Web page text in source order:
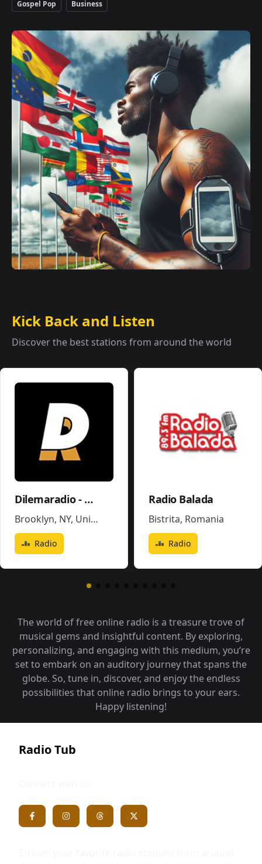
Gospel Pop Business
Kick Back and Listen
Discover the best stations from around the world
Dilemaradio - Hiphop Rap & Trap Music
Brooklyn, NY, United States
Radio
Radio Balada
Bistrita, Romania
Radio
The world of free online radio is a treasure trove of
musical gems and insightful content. By exploring,
personalizing, and engaging with this medium, you‘re
set to embark on an auditory journey that spans the
globe. So, tune in, discover, and enjoy the endless
possibilities that online radio brings to your ears.
Happy listening!
Radio Tub